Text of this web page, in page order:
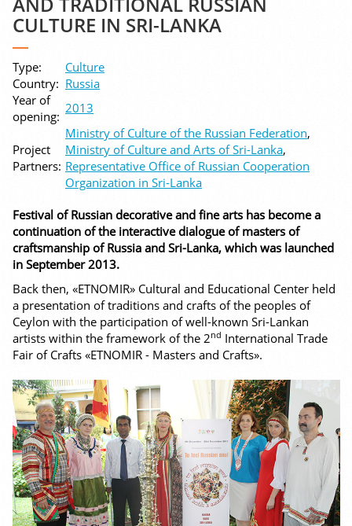
CULTURE IN SRI-LANKA
Type:
Culture
Country: Russia
Year of
opening:
2013
Project
Partners:
Ministry of Culture of the Russian Federation,
Ministry of Culture and Arts of Sri-Lanka,
Representative Office of Russian Cooperation
Organization in Sri-Lanka
Festival of Russian decorative and fine arts has become a
continuation of the interactive dialogue of masters of
craftsmanship of Russia and Sri-Lanka, which was launched
in September 2013.
Back then, «ETNOMIR» Cultural and Educational Center held
a presentation of traditions and crafts of the peoples of
Ceylon with the participation of well-known Sri-Lankan
artists within the framework of the 2nd International Trade
Fair of Crafts «ETNOMIR - Masters and Crafts».